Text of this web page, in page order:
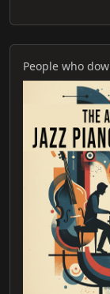
People who